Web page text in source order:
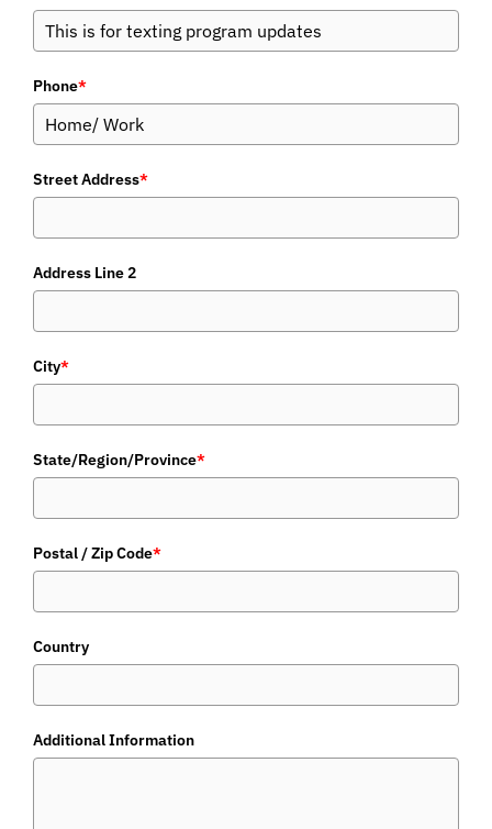
Phone*
Street Address*
Address Line 2
City*
State/Region/Province*
Postal / Zip Code*
Country
Additional Information